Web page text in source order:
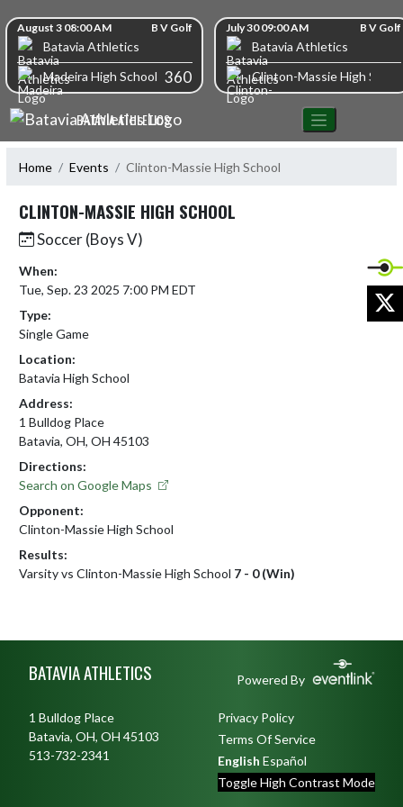
Skip Scores
August 3 08:00 AM B V Golf
Batavia Athletics
Madeira High School 360
July 30 09:00 AM B V Golf
Batavia Athletics
Clinton-Massie High
BATAVIA ATHLETICS
Home Events Clinton-Massie High School
CLINTON-MASSIE HIGH SCHOOL
Soccer (Boys V)
When:
Tue, Sep. 23 2025 7:00 PM EDT
Type:
Single Game
Location:
Batavia High School
Address:
1 Bulldog Place
Batavia, OH, OH 45103
Directions:
Search on Google Maps
Opponent:
Clinton-Massie High School
Results:
Varsity vs Clinton-Massie High School 7 - 0 (Win)
BATAVIA ATHLETICS Powered By
1 Bulldog Place
Batavia, OH, OH 45103
513-732-2341
Privacy Policy
Terms Of Service
English Español
Toggle High Contrast Mode